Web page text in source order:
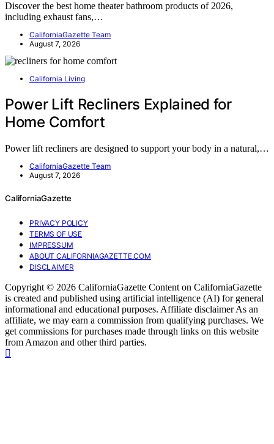
Discover the best home theater bathroom products of 2026,
including exhaust fans,…
CaliforniaGazette Team
August 7, 2026
California Living
Power Lift Recliners Explained for
Home Comfort
Power lift recliners are designed to support your body in a natural,…
CaliforniaGazette Team
August 7, 2026
CaliforniaGazette
PRIVACY POLICY
TERMS OF USE
IMPRESSUM
ABOUT CALIFORNIAGAZETTE.COM
DISCLAIMER
Copyright © 2026 CaliforniaGazette Content on CaliforniaGazette
is created and published using artificial intelligence (AI) for general
informational and educational purposes. Affiliate disclaimer As an
affiliate, we may earn a commission from qualifying purchases. We
get commissions for purchases made through links on this website
from Amazon and other third parties.